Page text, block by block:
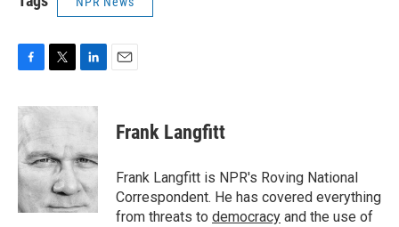
c
e
b
o
o
k
i
t
e
r
n
d
I
n
Frank Langfitt
Frank Langfitt is NPR's Roving National
Correspondent. He has covered everything
from threats to democracy and the use of